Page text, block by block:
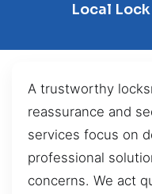
Local
A trustworthy
reassurance and
services focus on
professional
concerns. We act